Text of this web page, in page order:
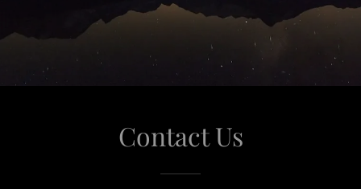
Contact Us